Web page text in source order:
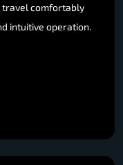
travel comfortably
intuitive operation.